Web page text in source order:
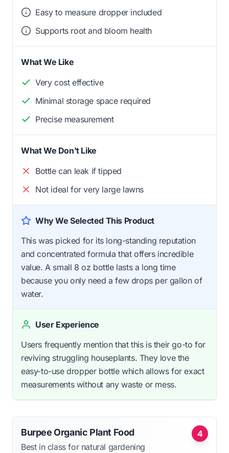
Easy to measure dropper included
Supports root and bloom health
What We Like
Very cost effective
Minimal storage space required
Precise measurement
What We Don't Like
Bottle can leak if tipped
Not ideal for very large lawns
Why We Selected This Product
This was picked for its long-standing reputation
and concentrated formula that offers incredible
value. A small 8 oz bottle lasts a long time
because you only need a few drops per gallon of
water.
User Experience
Users frequently mention that this is their go-to for
reviving struggling houseplants. They love the
easy-to-use dropper bottle which allows for exact
measurements without any waste or mess.
4
Burpee Organic Plant Food
Best in class for natural gardening